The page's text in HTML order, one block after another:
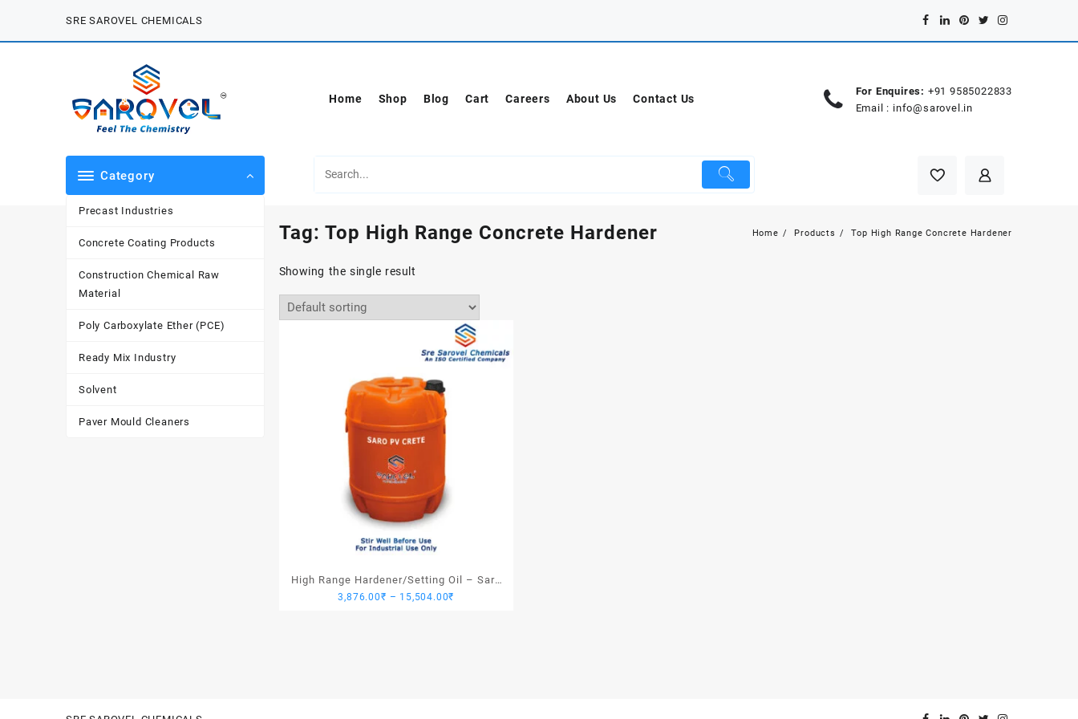
content
SRE SAROVEL CHEMICALS
Home Shop Blog Cart Careers About Us Contact Us
For Enquires: +91 9585022833
Email : info@sarovel.in
Category
Precast Industries
Concrete Coating Products
Construction Chemical Raw
Material
Poly Carboxylate Ether (PCE)
Ready Mix Industry
Solvent
Paver Mould Cleaners
Tag: Top High Range Concrete Hardener Home Products Top High Range Concrete Hardener
Showing the single result
High Range Hardener/Setting Oil – Saro
PV Crete
3,876.00₹ – 15,504.00₹